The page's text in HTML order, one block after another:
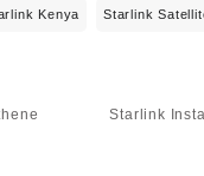
Kenya Starlink
Starlink